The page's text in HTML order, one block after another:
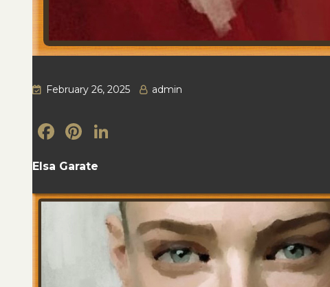
February 26, 2025 admin
Facebook
Pinterest
Elsa Garate